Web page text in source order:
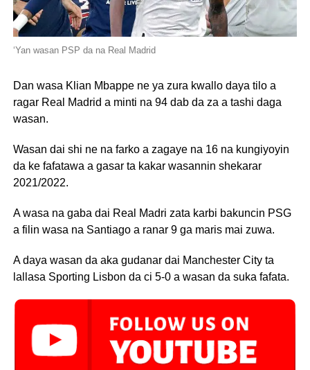
‘Yan wasan PSP da na Real Madrid
Dan wasa Klian Mbappe ne ya zura kwallo daya tilo a
ragar Real Madrid a minti na 94 dab da za a tashi daga
wasan.
Wasan dai shi ne na farko a zagaye na 16 na kungiyoyin
da ke fafatawa a gasar ta kakar wasannin shekarar
2021/2022.
A wasa na gaba dai Real Madri zata karbi bakuncin PSG
a filin wasa na Santiago a ranar 9 ga maris mai zuwa.
A daya wasan da aka gudanar dai Manchester City ta
lallasa Sporting Lisbon da ci 5-0 a wasan da suka fafata.